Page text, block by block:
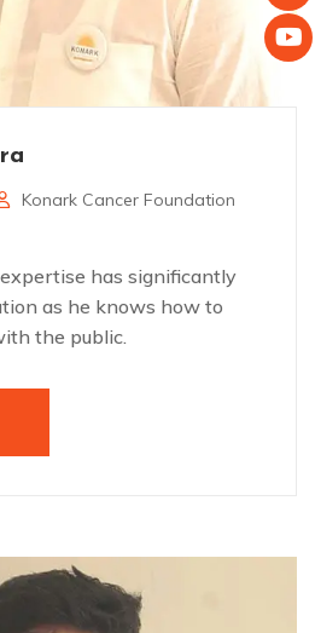
Konark Cancer Foundation
expertise has significantly
as he knows how to
the public.